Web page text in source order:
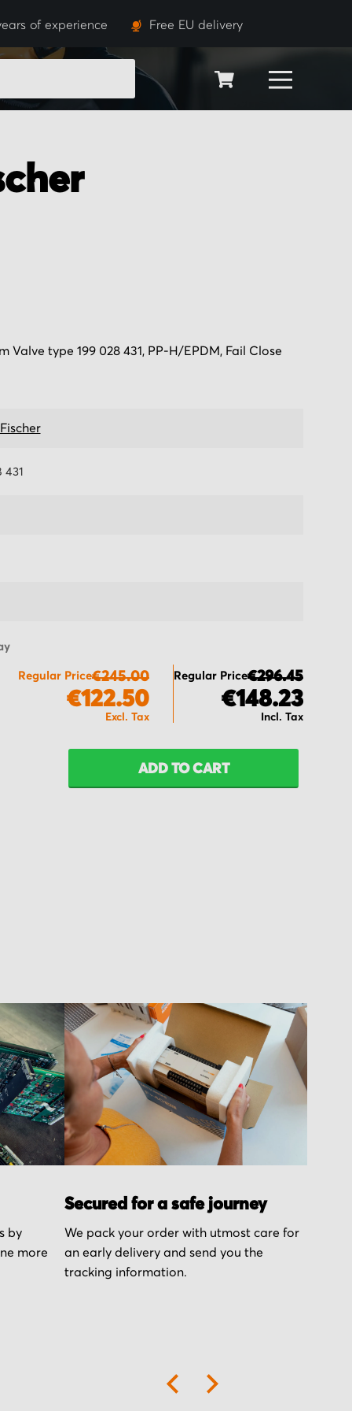
of experience Free EU delivery
SEARCH
Valve type 199 028 431, PP-H/EPDM, Fail Close
431
Regular Price€245.00
€122.50
Regular Price€296.45
€148.23
ADD TO CART
by
more
Secured for a safe journey
We pack your order with utmost care for
an early delivery and send you the
tracking information.